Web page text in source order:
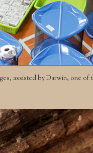
assisted by Darwin, one of